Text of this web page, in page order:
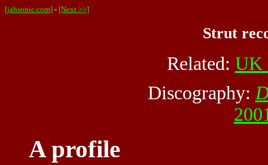
[jahsonic.com] - [Next >>]
Strut
Related: UK
Discography:
A profile